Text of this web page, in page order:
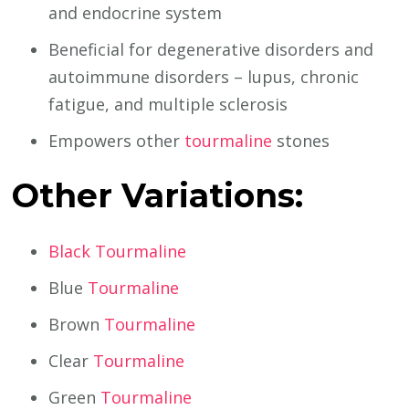
and endocrine system
Beneficial for degenerative disorders and
autoimmune disorders – lupus, chronic
fatigue, and multiple sclerosis
Empowers other tourmaline stones
Other Variations:
Black Tourmaline
Blue Tourmaline
Brown Tourmaline
Clear Tourmaline
Green Tourmaline